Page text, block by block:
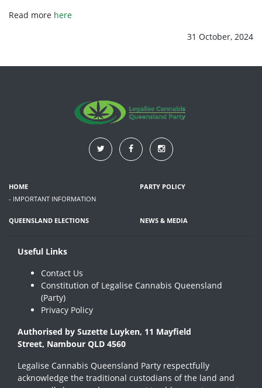
Read more here
31 October, 2024
HOME
- IMPORTANT INFORMATION
PARTY POLICY
QUEENSLAND ELECTIONS NEWS & MEDIA
Useful Links
Contact Us
Constitution of Legalise Cannabis Queensland
(Party)
Privacy Policy
Authorised by Suzette Luyken, 11 Mayfield
Street, Nambour QLD 4560
Legalise Cannabis Queensland Party respectfully
acknowledge the traditional custodians of the land and